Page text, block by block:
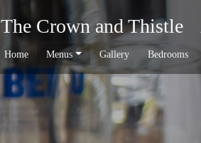
The Crown and Thistle
Home Menus Gallery Bedrooms